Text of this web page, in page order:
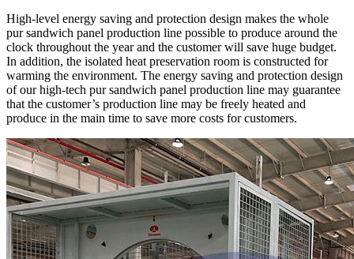
High-level energy saving and protection design makes the whole
pur sandwich panel production line possible to produce around the
clock throughout the year and the customer will save huge budget.
In addition, the isolated heat preservation room is constructed for
warming the environment. The energy saving and protection design
of our high-tech pur sandwich panel production line may guarantee
that the customer’s production line may be freely heated and
produce in the main time to save more costs for customers.